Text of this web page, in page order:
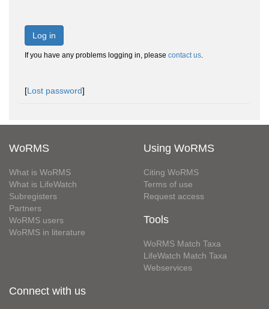
Log in
If you have any problems logging in, please contact us.
[Lost password]
WoRMS
What is WoRMS
What is LifeWatch
Subregisters
Partners
WoRMS users
WoRMS in literature
Using WoRMS
Citing WoRMS
Terms of use
Request access
Tools
WoRMS Match Taxa
LifeWatch Match Taxa
Webservices
Connect with us